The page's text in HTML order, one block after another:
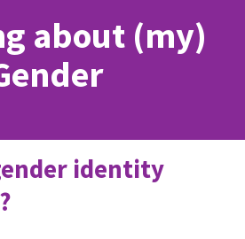
about (my)
identity